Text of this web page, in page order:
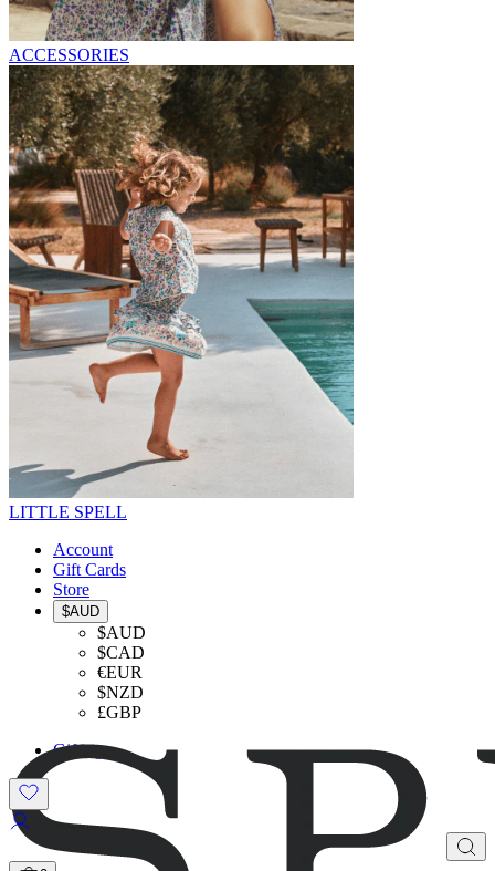
ACCESSORIES
LITTLE SPELL
Account
Gift Cards
Store
$AUD
$AUD
$CAD
€EUR
$NZD
£GBP
Gifting